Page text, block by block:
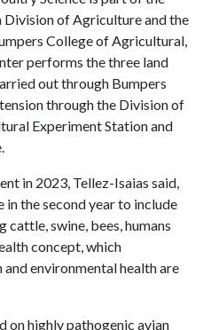
of Agriculture and the
College of Agricultural,
performs the three land
out through Bumpers
through the Division of
Experiment Station and
in 2023, Tellez-Isaias said,
in the second year to include
swine, bees, humans
concept, which
and environmental health are
on highly pathogenic avian